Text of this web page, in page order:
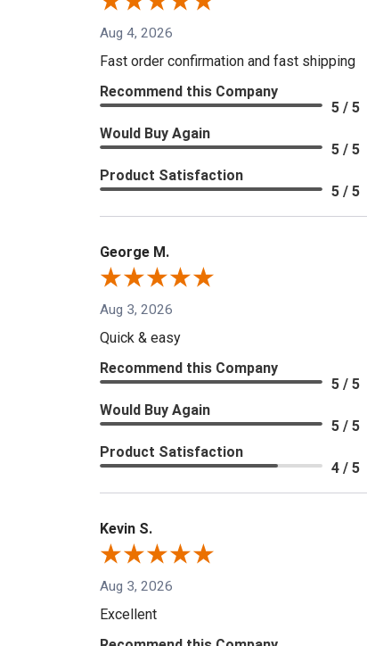
Aug 4, 2026
Fast order confirmation and fast shipping
Recommend this Company
5 / 5
Would Buy Again
5 / 5
Product Satisfaction
5 / 5
George M.
Aug 3, 2026
Quick & easy
Recommend this Company
5 / 5
Would Buy Again
5 / 5
Product Satisfaction
4 / 5
Kevin S.
Aug 3, 2026
Excellent